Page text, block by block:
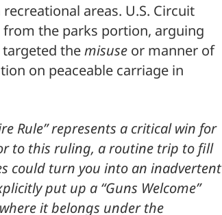
areas. U.S. Circuit
from the parks portion, arguing
themisuse or manner of
on peaceable carriage in
Rule” represents a critical win for
to this ruling, a routine trip to fill
could turn you into an inadvertent
put up a “Guns Welcome”
it belongs under the